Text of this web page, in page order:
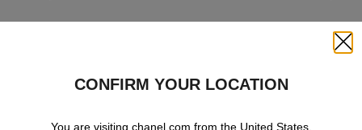
CONFIRM YOUR LOCATION
You are visiting chanel.com from the United States.